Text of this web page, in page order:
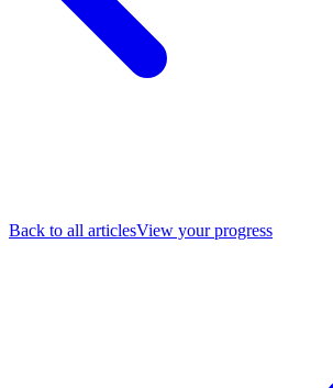
Back to all articlesView your progress